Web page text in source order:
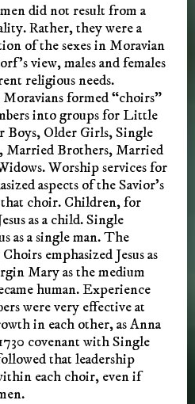
did not result from a
Rather, they were a
of the sexes in Moravian
view, males and females
religious needs.
formed “choirs”
into groups for Little
Older Girls, Single
Married Brothers, Married
Worship services for
aspects of the Savior’s
choir. Children, for
as a child. Single
as a single man. The
emphasized Jesus as
Mary as the medium
human. Experience
were very effective at
in each other, as Anna
covenant with Single
that leadership
each choir, even if